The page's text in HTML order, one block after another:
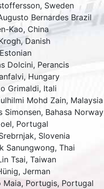
Sweden
Bernardes Brazil
Kao, China
Danish
Dolcini, Perancis
Hungary
Grimaldi, Itali
Mohd Zain, Malaysia
Simonsen, Bahasa Norway
Portugal
Slovenia
Sanungwong, Thai
Tsai, Taiwan
Jerman
Maia, Portugis, Portugal